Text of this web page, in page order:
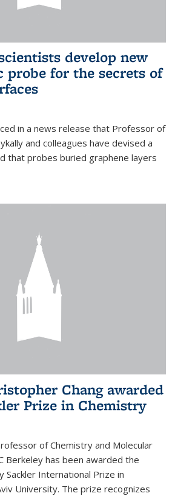
develop new
probe for the secrets of
in a news release that Professor of
and colleagues have devised a
that probes buried graphene layers
Chang awarded
Prize in Chemistry
of Chemistry and Molecular
Berkeley has been awarded the
Sackler International Prize in
University. The prize recognizes